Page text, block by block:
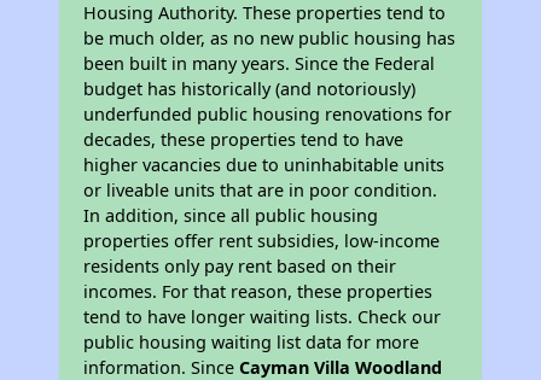
Housing Authority. These properties tend to
be much older, as no new public housing has
been built in many years. Since the Federal
budget has historically (and notoriously)
underfunded public housing renovations for
decades, these properties tend to have
higher vacancies due to uninhabitable units
or liveable units that are in poor condition.
In addition, since all public housing
properties offer rent subsidies, low-income
residents only pay rent based on their
incomes. For that reason, these properties
tend to have longer waiting lists. Check our
public housing waiting list data for more
information. SinceCayman Villa Woodland